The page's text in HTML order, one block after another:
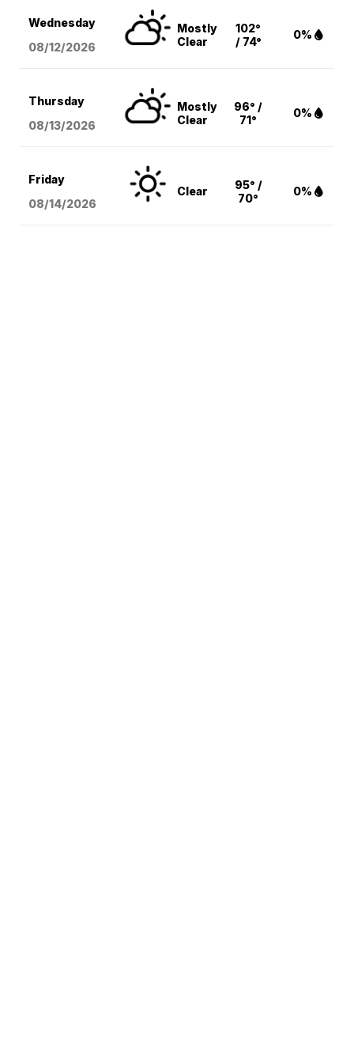
Wednesday
08/12/2026
Mostly
Clear
102°
/ 74°
0%
Thursday
08/13/2026
Mostly
Clear
96° /
71°
0%
Friday
08/14/2026
Clear
95° /
70°
0%